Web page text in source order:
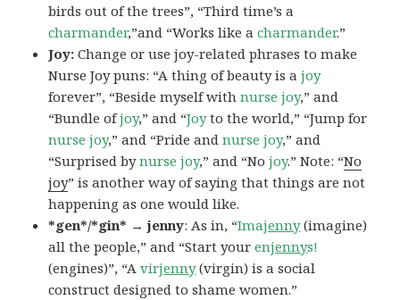
birds out of the trees”, “Third time’s a
charmander,”and “Works like acharmander.”
Joy:Change or use joy-related phrases to make
Nurse Joy puns: “A thing of beauty is ajoy
forever”, “Beside myself withnurse joy,” and
“Bundle ofjoy,” and “Joyto the world,” “Jump for
nurse joy,” and “Pride and nurse joy,” and
“Surprised bynurse joy,” and “Nojoy.” Note: “No
joy” is another way of saying that things are not
happening as one would like.
*gen*/*gin* → jenny: As in, “Imajenny(imagine)
all the people,” and “Start yourenjennys!
(engines)”, “Avirjenny(virgin) is a social
construct designed to shame women.”